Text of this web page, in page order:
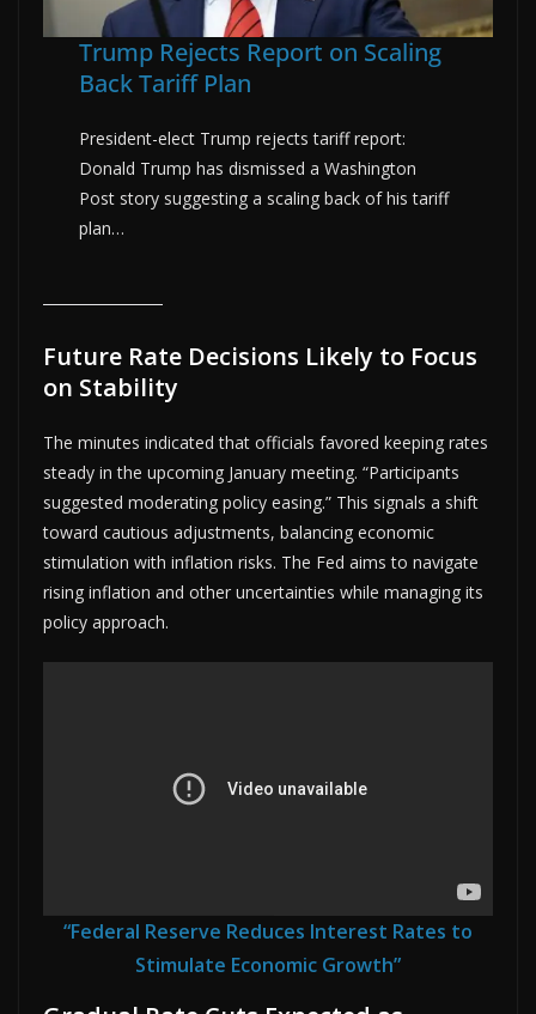
Trump Rejects Report on Scaling
Back Tariff Plan
President-elect Trump rejects tariff report:
Donald Trump has dismissed a Washington
Post story suggesting a scaling back of his tariff
plan…
Future Rate Decisions Likely to Focus
on Stability
The minutes indicated that officials favored keeping rates
steady in the upcoming January meeting. “Participants
suggested moderating policy easing.” This signals a shift
toward cautious adjustments, balancing economic
stimulation with inflation risks. The Fed aims to navigate
rising inflation and other uncertainties while managing its
policy approach.
“Federal Reserve Reduces Interest Rates to
Stimulate Economic Growth”